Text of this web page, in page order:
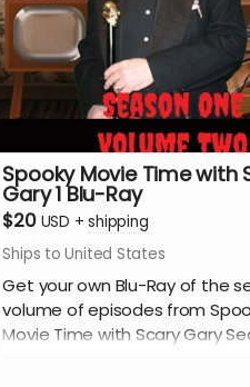
Spooky Movie Time with
Gary 1 Blu-Ray
$20 USD +shipping
Ships to United States
Get your own Blu-Ray of the
volume of episodes from
Movie Time with Scary Gary